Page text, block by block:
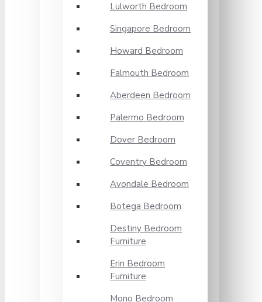
Lulworth Bedroom
Singapore Bedroom
Howard Bedroom
Falmouth Bedroom
Aberdeen Bedroom
Palermo Bedroom
Dover Bedroom
Coventry Bedroom
Avondale Bedroom
Botega Bedroom
Destiny Bedroom
Furniture
Erin Bedroom
Furniture
Mono Bedroom